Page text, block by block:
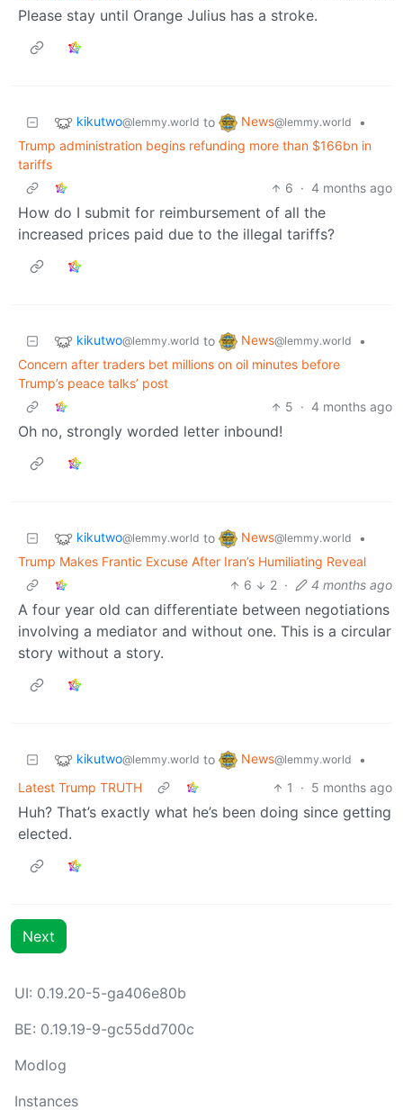
Please stay until Orange Julius has a stroke.
kikutwo@lemmy.world to News@lemmy.world
•
Trump administration begins refunding more than $166bn in
tariffs
6 · 4 months ago
How do I submit for reimbursement of all the
increased prices paid due to the illegal tariffs?
kikutwo@lemmy.world to News@lemmy.world
•
Concern after traders bet millions on oil minutes before
Trump’s peace talks’ post
5 · 4 months ago
Oh no, strongly worded letter inbound!
kikutwo@lemmy.world to News@lemmy.world
•
Trump Makes Frantic Excuse After Iran’s Humiliating Reveal
6
2 · 4 months ago
A four year old can differentiate between negotiations
involving a mediator and without one. This is a circular
story without a story.
kikutwo@lemmy.world to News@lemmy.world
•
Latest Trump TRUTH
1 · 5 months ago
Huh? That’s exactly what he’s been doing since getting
elected.
Next
UI: 0.19.20-5-ga406e80b
BE: 0.19.19-9-gc55dd700c
Modlog
Instances